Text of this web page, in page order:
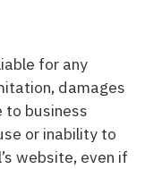
for any
damages
to business
or inability to
website, even if